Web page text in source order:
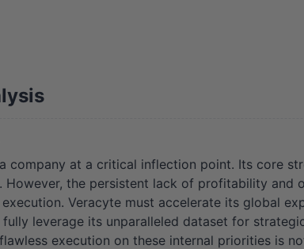
a company at a critical inflection point. Its
the persistent lack of profitability
Veracyte must accelerate its global
leverage its unparalleled dataset for
execution on these internal priorities is